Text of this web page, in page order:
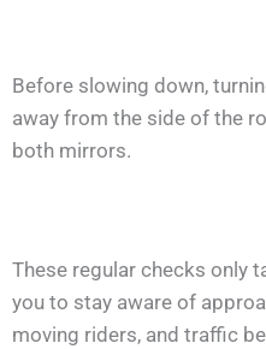
Before slowing down,
away from the side of the
both mirrors.
These regular checks only
you to stay aware of
moving riders, and traffic